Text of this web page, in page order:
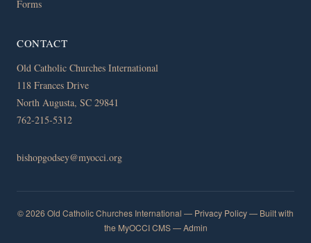
Forms
CONTACT
Old Catholic Churches International
118 Frances Drive
North Augusta, SC 29841
762-215-5312
bishopgodsey@myocci.org
© 2026 Old Catholic Churches International — Privacy Policy— Built with
the MyOCCI CMS —Admin